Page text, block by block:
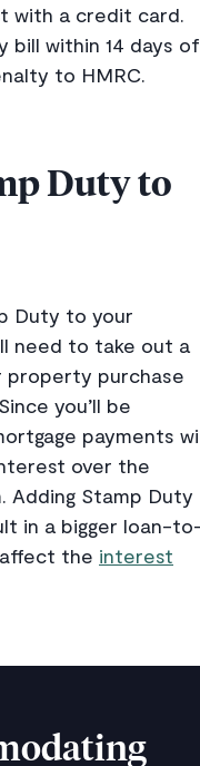
with a credit card.
bill within 14 days of
to HMRC.
Duty to
Duty to your
need to take out a
property purchase
you’ll be
payments
over the
Adding Stamp Duty
in a bigger loan-
the interest